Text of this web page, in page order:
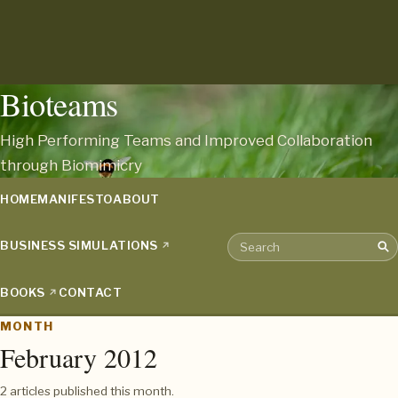
Bioteams
High Performing Teams and Improved Collaboration
through Biomimicry
Search the archive
HOMEMANIFESTOABOUT
BUSINESS SIMULATIONS
BOOKS CONTACT
MONTH
February 2012
2 articles published this month.